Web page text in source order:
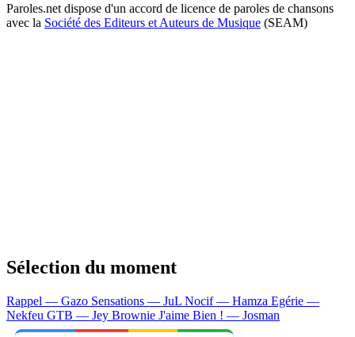
Paroles.net dispose d'un accord de licence de paroles de chansons
avec la Société des Editeurs et Auteurs de Musique (SEAM)
Sélection du moment
Rappel — Gazo Sensations — JuL Nocif — Hamza Egérie —
Nekfeu GTB — Jey Brownie J'aime Bien ! — Josman